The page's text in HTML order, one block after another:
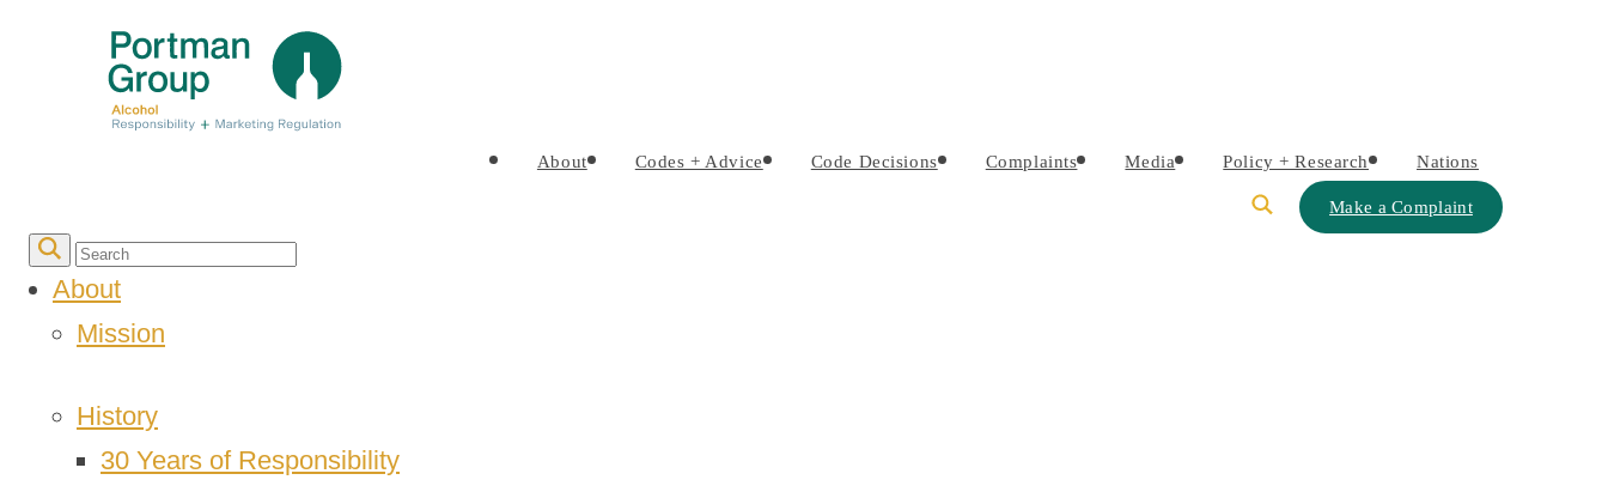
About Codes + Advice Code Decisions Complaints Media Policy + Research Nations
Make a Complaint
About
Mission
History
30 Years of Responsibility